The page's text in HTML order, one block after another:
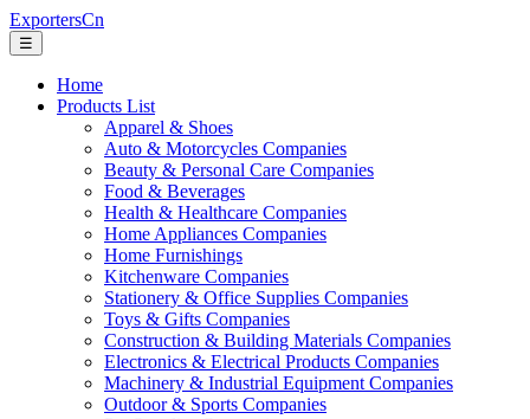
ExportersCn
☰
Home
Products List
Apparel & Shoes
Auto & Motorcycles Companies
Beauty & Personal Care Companies
Food & Beverages
Health & Healthcare Companies
Home Appliances Companies
Home Furnishings
Kitchenware Companies
Stationery & Office Supplies Companies
Toys & Gifts Companies
Construction & Building Materials Companies
Electronics & Electrical Products Companies
Machinery & Industrial Equipment Companies
Outdoor & Sports Companies